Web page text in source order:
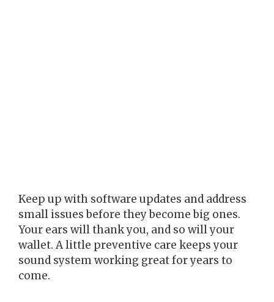
Keep up with software updates and address
small issues before they become big ones.
Your ears will thank you, and so will your
wallet. A little preventive care keeps your
sound system working great for years to
come.